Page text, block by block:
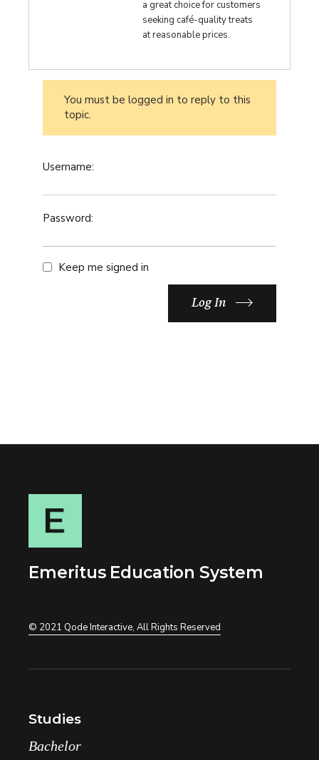
a great choice for customers
seeking café-quality treats
at reasonable prices.
You must be logged in to reply to this
topic.
Username:
Password:
Keep me signed in
Log In
Emeritus Education System
© 2021 Qode Interactive, All Rights Reserved
Studies
Bachelor